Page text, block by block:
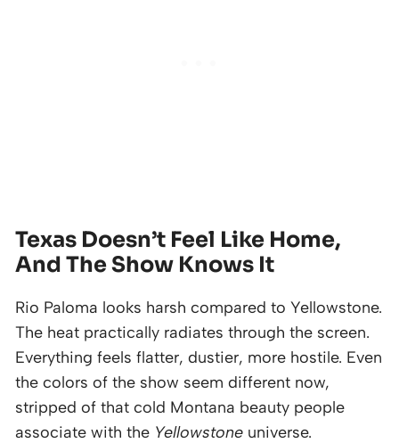
Texas Doesn’t Feel Like Home,
And The Show Knows It
Rio Paloma looks harsh compared to Yellowstone.
The heat practically radiates through the screen.
Everything feels flatter, dustier, more hostile. Even
the colors of the show seem different now,
stripped of that cold Montana beauty people
associate with the Yellowstone universe.